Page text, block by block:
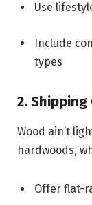
Use
Include
types
2. Shipping
Wood ain’t
hardwoods,
Offer flat-